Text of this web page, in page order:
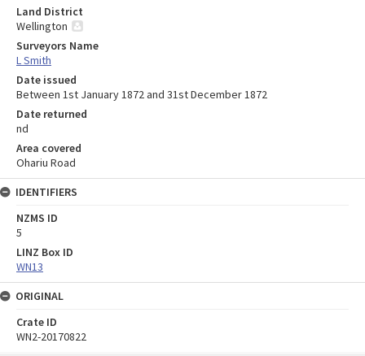
Land District
Wellington
Surveyors Name
L Smith
Date issued
Between 1st January 1872 and 31st December 1872
Date returned
nd
Area covered
Ohariu Road
IDENTIFIERS
NZMS ID
5
LINZ Box ID
WN13
ORIGINAL
Crate ID
WN2-20170822